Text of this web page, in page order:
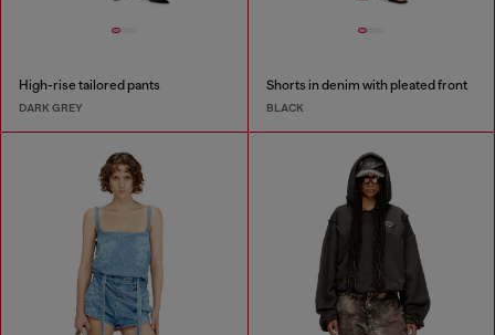
High-rise tailored pants
DARK GREY
Shorts in denim with pleated front
BLACK